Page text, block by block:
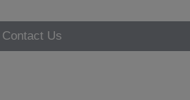
Contact Us